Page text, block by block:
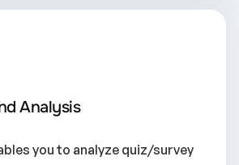
Analysis
you to analyze quiz/survey